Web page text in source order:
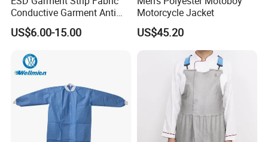
Conductive Garment Anti
Static Working Clothing
US$6.00-15.00
Motorcycle Jacket
US$45.20